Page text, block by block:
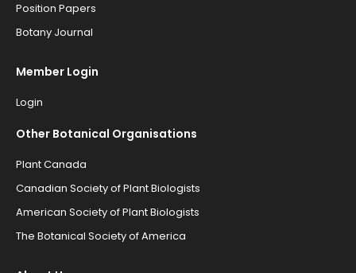
Position Papers
Botany Journal
Member Login
Login
Other Botanical Organisations
Plant Canada
Canadian Society of Plant Biologists
American Society of Plant Biologists
The Botanical Society of America